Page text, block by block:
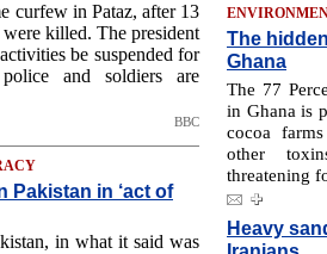
curfew in Pataz, after 13
killed. The president
be suspended for
and soldiers are
BBC
Pakistan in ‘act of
in what it said was
The
Ghana
The 77
in Ghana is
cocoa
other
threatening
Heavy